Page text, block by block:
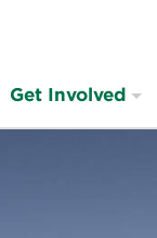
Get Involved